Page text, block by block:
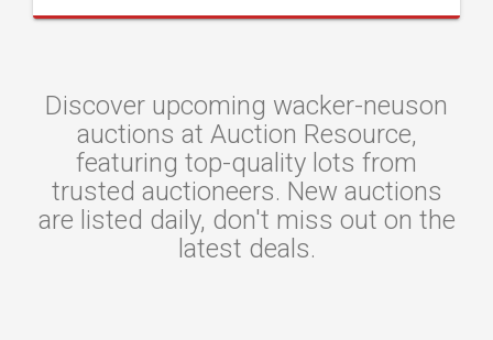
Discover upcoming wacker-neuson
auctions at Auction Resource,
featuring top-quality lots from
trusted auctioneers. New auctions
are listed daily, don't miss out on the
latest deals.